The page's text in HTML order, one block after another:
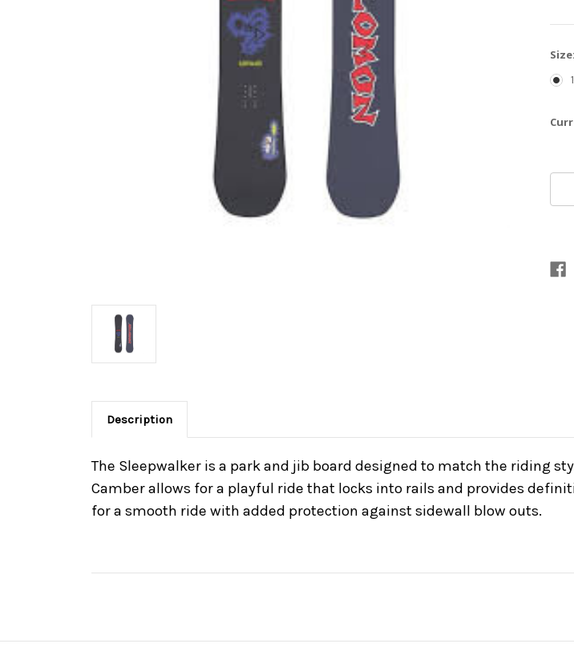
Size:
Description
The Sleepwalker is a park and jib board designed to match the riding
Camber allows for a playful ride that locks into rails and provides
for a smooth ride with added protection against sidewall blow outs.